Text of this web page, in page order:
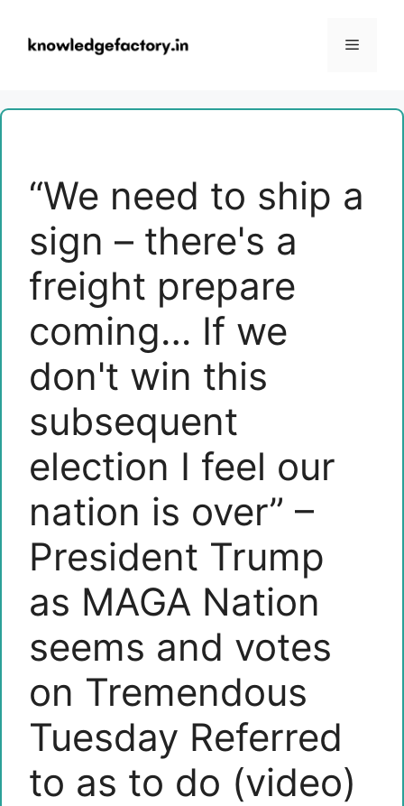
content
Menu
“We need to ship a
sign – there's a
freight prepare
coming… If we
don't win this
subsequent
election I feel our
nation is over” –
President Trump
as MAGA Nation
seems and votes
on Tremendous
Tuesday Referred
to as to do (video)